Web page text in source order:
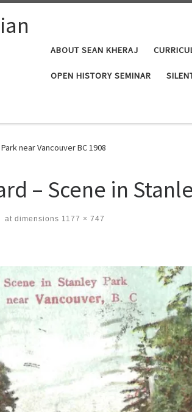
ABOUT SEAN KHERAJ
OPEN HISTORY SEMINAR
near Vancouver BC 1908
– Scene in
at dimensions 1177 × 747